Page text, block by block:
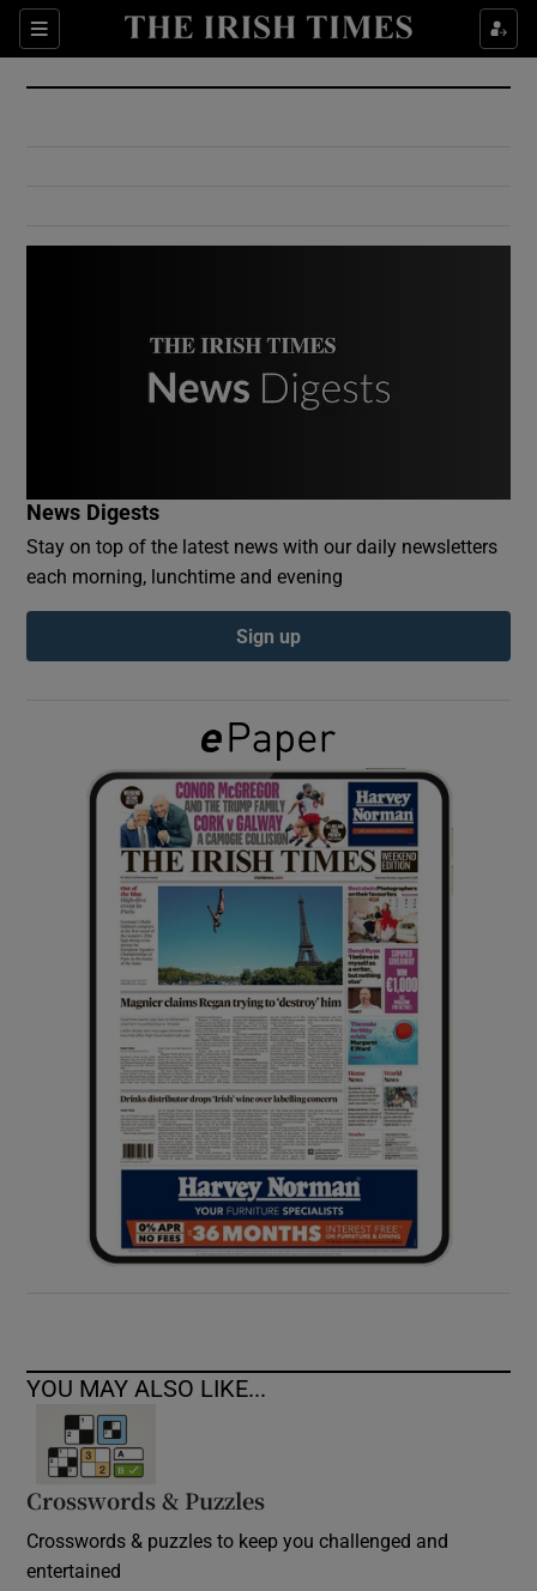
Sections
Show Culture sub sections
Show Environment sub sections
Show Podcasts sub sections
Show Gaeilge sub sections
Show History sub sections
Show Sponsored sub sections
News Digests
Stay on top of the latest news with our daily newsletters
each morning, lunchtime and evening
Sign up
YOU MAY ALSO LIKE...
Crosswords & Puzzles
Crosswords & puzzles to keep you challenged and
entertained